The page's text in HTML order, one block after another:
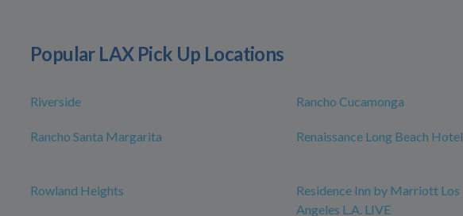
Popular LAX Pick Up Locations
Riverside Rancho Cucamonga
Rancho Santa Margarita Renaissance Long Beach Hotel
Rowland Heights
Residence Inn by Marriott Los
Angeles L.A. LIVE